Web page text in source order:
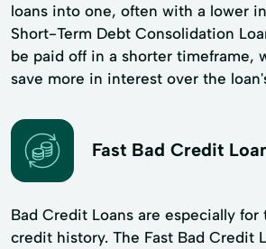
loans into one, often with a lower
Short-Term Debt Consolidation
be paid off in a shorter timeframe,
save more in interest over the
Fast Bad Credit
Bad Credit Loans are especially
credit history. The Fast Bad Credit